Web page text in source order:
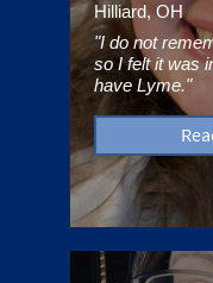
Hilliard, OH
"I do not
so I felt it was
have Lyme."